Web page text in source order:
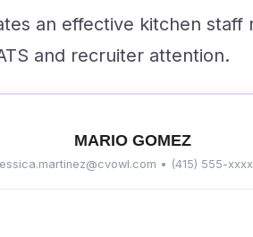
an effective kitchen staff
and recruiter attention.
MARIO GOMEZ
• (415) 555-